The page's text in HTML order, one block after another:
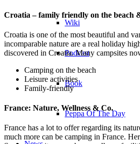
Wiki
Podcast
Book
Peppa Of The Day
Croatia – family friendly on the beach
Croatia is one of the most beautiful and
incomparable nature are a real holiday
discovered in Croatia. Many campsites
Camping on the beach
Leisure activities
Family-friendly
France: Nature, Wellness & Co.
France has a lot to offer regarding its
much more can be camping in France.